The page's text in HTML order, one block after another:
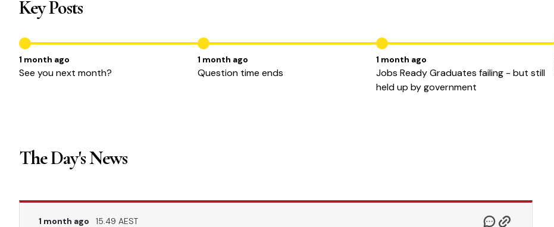
Key Posts
1 month ago
See you next month?
1 month ago
Question time ends
1 month ago
Jobs Ready Graduates failing - but still
held up by government
The Day's News
1 month ago 15.49 AEST